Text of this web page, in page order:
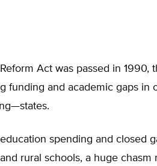
Act was passed in 1990,
funding and academic gaps in
spending and closed
rural schools, a huge chasm